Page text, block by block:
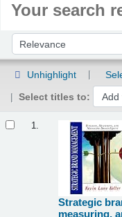
Your search
Sort by:
Unhighlight
Select titles to:
1.
Strategic
measuring,